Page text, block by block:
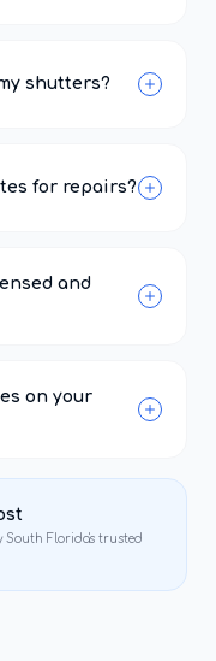
shutters?
for repairs?
and
on your
South Florida's trusted